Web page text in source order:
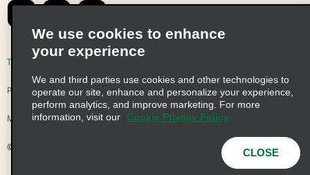
Emerald Club Sign In
Global Franchise Opportunities
Email Sign-up
Terms of Use
Privacy Choices
Modern Slavery Act Disclosure Statement
© 2026 Enterprise Holdings, Inc. All Rights Reserved
We use cookies to enhance
your experience
We and third parties use cookies and other technologies to
operate our site, enhance and personalize your experience,
perform analytics, and improve marketing. For more
information, visit our
Cookie Privacy Policy
CLOSE